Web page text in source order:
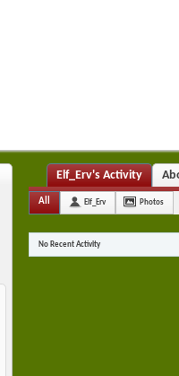
Elf_Erv's Activity
All Elf_Erv Photos
No Recent Activity